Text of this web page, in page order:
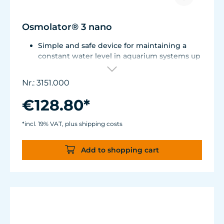
Osmolator® 3 nano
Simple and safe device for maintaining a
constant water level in aquarium systems up
to approx. 250 liters (66 US gal.).
0.5 mm.
Particularly abrasion and seawater-resistant
TUNZE® cable made in Germany, shows
intermediate sheath.
Flexible, kink-free and low-emission TUNZE®
Tube, hydrolysis and microbe-resistant.
Very quiet pump at Hmax 3 m (factory
Nr.: 3151.000
€128.80*
*incl. 19% VAT, plus shipping costs
Add to shopping cart